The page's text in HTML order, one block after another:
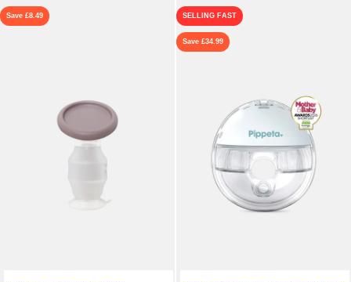
Save £8.49 SELLING FAST
Save £34.99